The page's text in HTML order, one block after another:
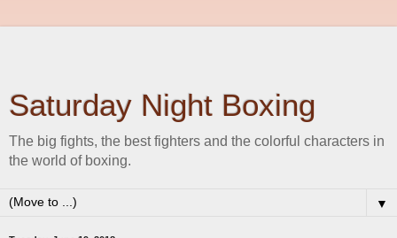
Saturday Night Boxing
The big fights, the best fighters and the colorful characters in
the world of boxing.
▼